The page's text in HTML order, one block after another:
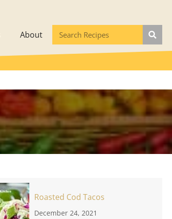
About
Roasted Cod Tacos
December 24, 2021